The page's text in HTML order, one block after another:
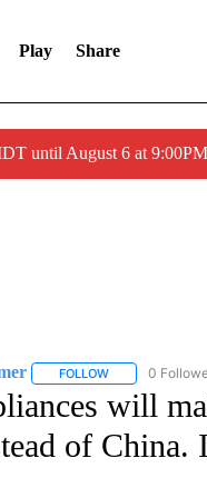
Play Share
until August 6 at
FOLLOWFOLLOW "CNN -
0
will
of China.